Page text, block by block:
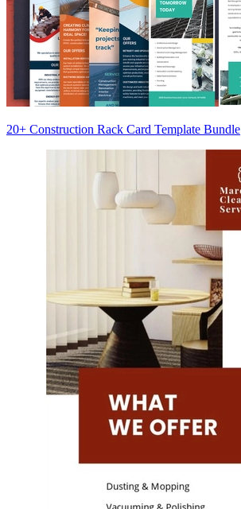
20+ Construction Rack Card Template Bundle